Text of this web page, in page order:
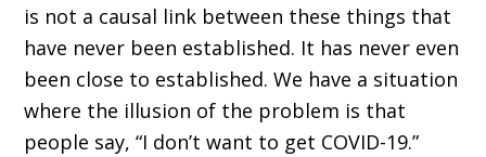
is not a causal link between these things that
have never been established. It has never even
been close to established. We have a situation
where the illusion of the problem is that
people say, “I don’t want to get COVID-19.”